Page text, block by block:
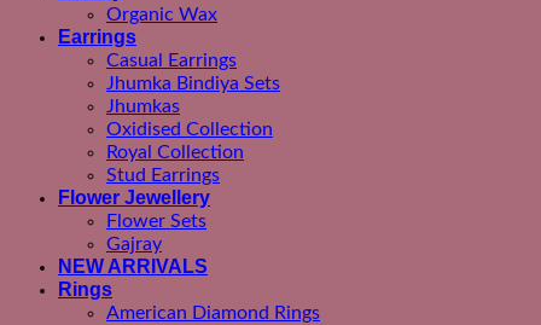
Organic Wax
Earrings
Casual Earrings
Jhumka Bindiya Sets
Jhumkas
Oxidised Collection
Royal Collection
Stud Earrings
Flower Jewellery
Flower Sets
Gajray
NEW ARRIVALS
Rings
American Diamond Rings